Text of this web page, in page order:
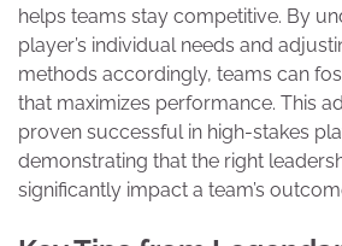
helps teams stay competitive. By
player’s individual needs and
methods accordingly, teams can
that maximizes performance. This
proven successful in high-stakes
demonstrating that the right
significantly impact a team’s